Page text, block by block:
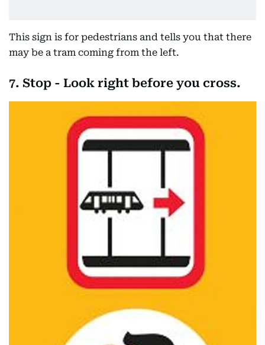
This sign is for pedestrians and tells you that there
may be a tram coming from the left.
7. Stop - Look right before you cross.